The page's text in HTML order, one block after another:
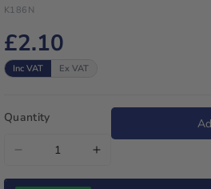
K186N
£2.10
Inc VAT Ex VAT
Quantity
Decrease
quantity
Increase
quantity